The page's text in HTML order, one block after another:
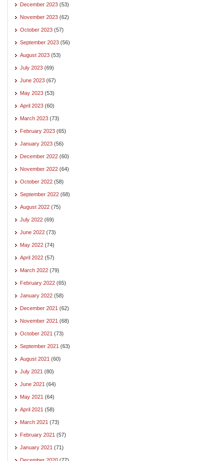
December 2023 (53)
November 2023 (62)
October 2023 (57)
September 2023 (56)
August 2023 (53)
July 2023 (69)
June 2023 (67)
May 2023 (53)
April 2023 (60)
March 2023 (73)
February 2023 (65)
January 2023 (56)
December 2022 (60)
November 2022 (64)
October 2022 (58)
September 2022 (68)
August 2022 (75)
July 2022 (69)
June 2022 (73)
May 2022 (74)
April 2022 (57)
March 2022 (79)
February 2022 (65)
January 2022 (58)
December 2021 (62)
November 2021 (68)
October 2021 (73)
September 2021 (63)
August 2021 (60)
July 2021 (80)
June 2021 (64)
May 2021 (64)
April 2021 (58)
March 2021 (73)
February 2021 (57)
January 2021 (71)
December 2020 (77)